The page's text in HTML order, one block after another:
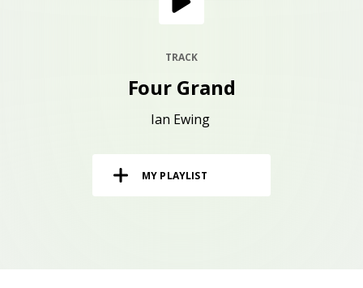
TRACK
Four Grand
Ian Ewing
MY PLAYLIST